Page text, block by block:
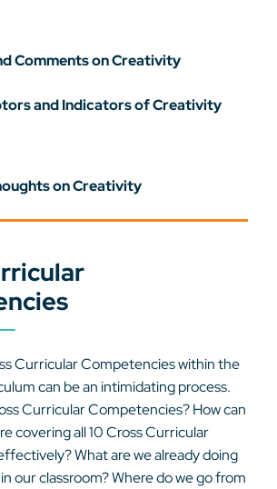
Comments on Creativity
and Indicators of Creativity
on Creativity
Curricular Competencies within the
can be an intimidating process.
Curricular Competencies? How can
covering all 10 Cross Curricular
What are we already doing
our classroom? Where do we go from